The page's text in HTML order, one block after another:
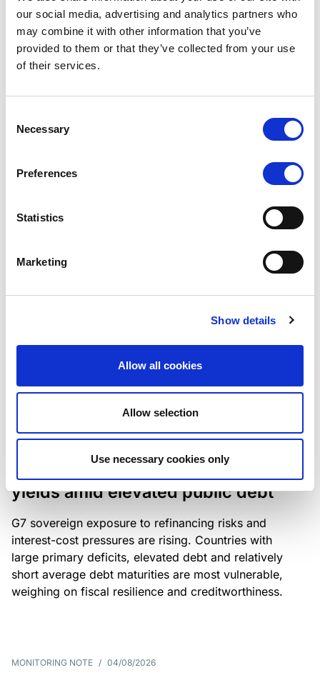
our social media, advertising and analytics partners who
may combine it with other information that you’ve
provided to them or that they’ve collected from your use
of their services.
Selection
Necessary
Preferences
Statistics
Marketing
Show details
Allow all cookies
Allow selection
Use necessary cookies only
Scope upgrades class A notes
issued by Diana SPV S.r.l. - Italian
NPL ABS
The underlying NPL portfolio sold by Banca
performing loans to corporates and individuals.
European airlines: easyJet saga
shows how slot, aircraft scarcity is
redefining sector competition
easyJet highlights a structural shift in the airline
determines competitiveness – and credit quality.
RESEARCH / 04/08/2026
G7 economies exposed to rising
yields amid elevated public debt
G7 sovereign exposure to refinancing risks and
interest-cost pressures are rising. Countries with
large primary deficits, elevated debt and relatively
short average debt maturities are most vulnerable,
weighing on fiscal resilience and creditworthiness.
MONITORING NOTE / 04/08/2026